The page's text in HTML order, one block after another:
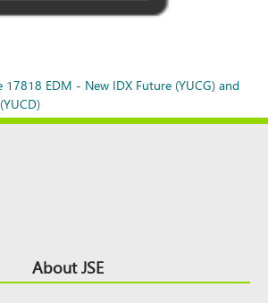
17818 EDM - New IDX Future (YUCG) and
About JSE